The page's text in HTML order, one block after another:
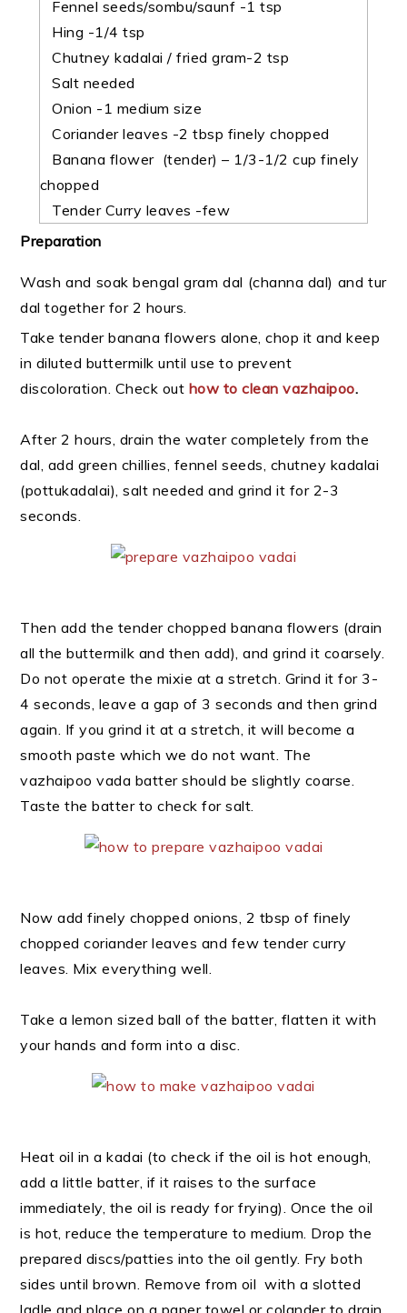
Fennel seeds/sombu/saunf -1 tsp
Hing -1/4 tsp
Chutney kadalai / fried gram-2 tsp
Salt needed
Onion -1 medium size
Coriander leaves -2 tbsp finely chopped
Banana flower (tender) – 1/3-1/2 cup finely
chopped
Tender Curry leaves -few
Preparation
Wash and soak bengal gram dal (channa dal) and tur
dal together for 2 hours.
Take tender banana flowers alone, chop it and keep
in diluted buttermilk until use to prevent
discoloration. Check out how to clean vazhaipoo.
After 2 hours, drain the water completely from the
dal, add green chillies, fennel seeds, chutney kadalai
(pottukadalai), salt needed and grind it for 2-3
seconds.
Then add the tender chopped banana flowers (drain
all the buttermilk and then add), and grind it coarsely.
Do not operate the mixie at a stretch. Grind it for 3-
4 seconds, leave a gap of 3 seconds and then grind
again. If you grind it at a stretch, it will become a
smooth paste which we do not want. The
vazhaipoo vada batter should be slightly coarse.
Taste the batter to check for salt.
Now add finely chopped onions, 2 tbsp of finely
chopped coriander leaves and few tender curry
leaves. Mix everything well.
Take a lemon sized ball of the batter, flatten it with
your hands and form into a disc.
Heat oil in a kadai (to check if the oil is hot enough,
add a little batter, if it raises to the surface
immediately, the oil is ready for frying). Once the oil
is hot, reduce the temperature to medium. Drop the
prepared discs/patties into the oil gently. Fry both
sides until brown. Remove from oil with a slotted
ladle and place on a paper towel or colander to drain